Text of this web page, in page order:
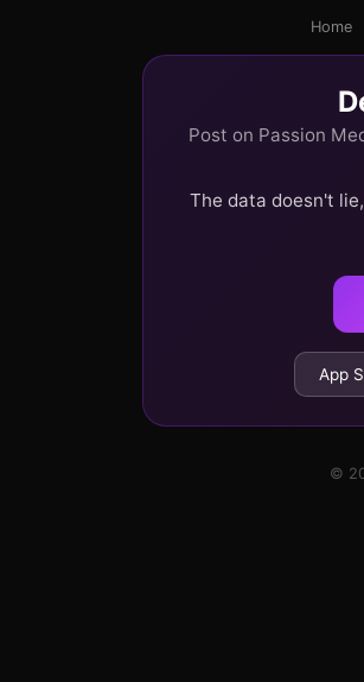
Home
Post on Passion
The data doesn't
App
©